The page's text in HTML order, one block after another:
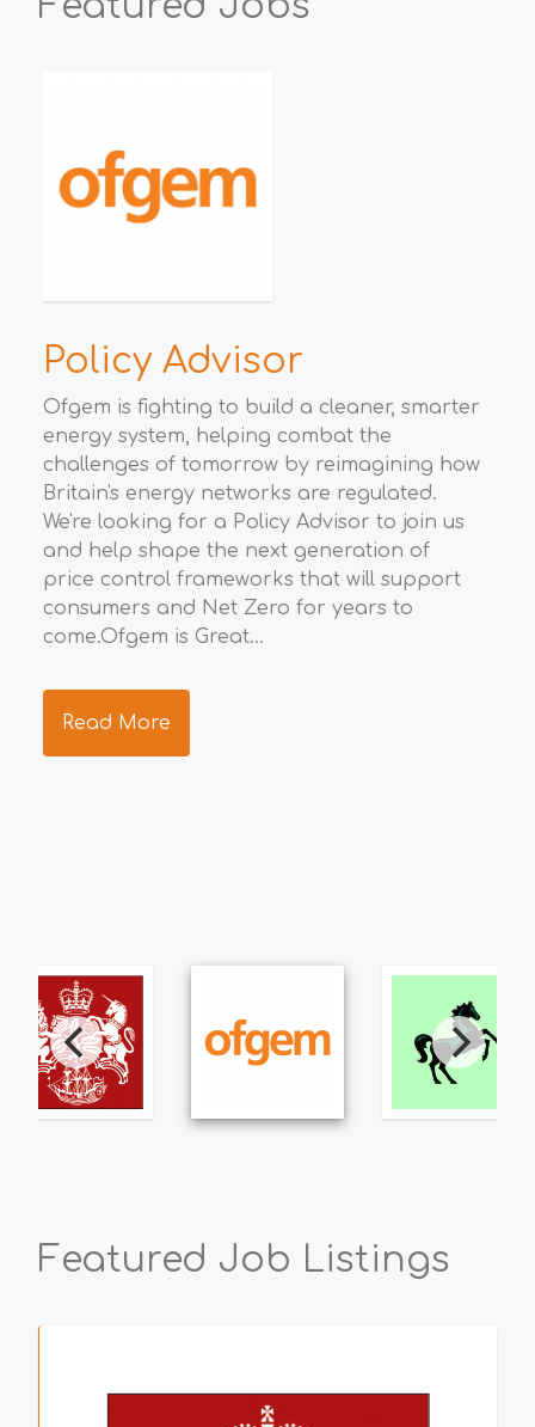
Policy Advisor
Ofgem is fighting to build a cleaner, smarter
energy system, helping combat the
challenges of tomorrow by reimagining how
Britain's energy networks are regulated.
We're looking for a Policy Advisor to join us
and help shape the next generation of
price control frameworks that will support
consumers and Net Zero for years to
come.Ofgem is Great...
Read More
Featured Job Listings